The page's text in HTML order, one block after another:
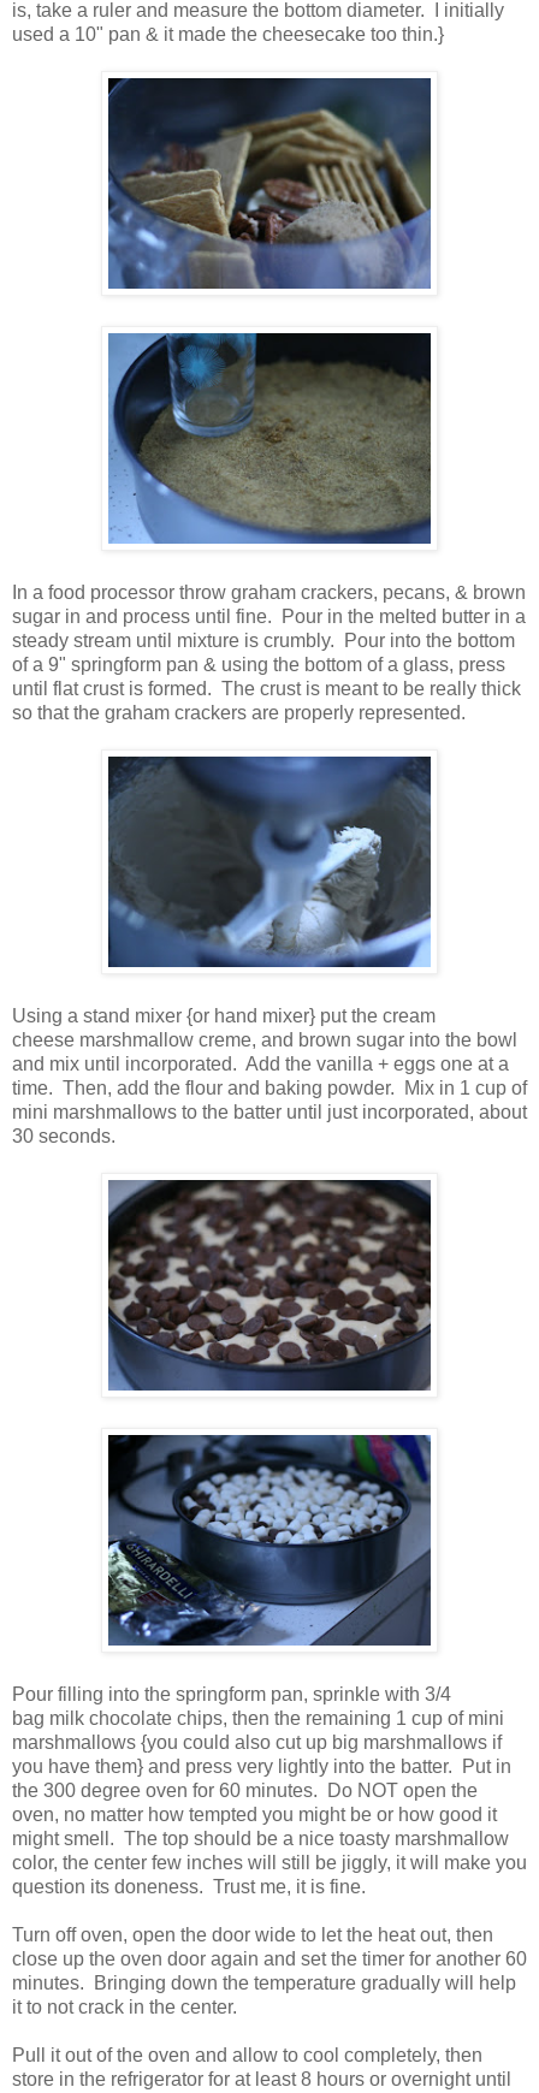
is, take a ruler and measure the bottom diameter. I initially
used a 10" pan & it made the cheesecake too thin.}
In a food processor throw graham crackers, pecans, & brown
sugar in and process until fine. Pour in the melted butter in a
steady stream until mixture is crumbly. Pour into the bottom
of a 9" springform pan & using the bottom of a glass, press
until flat crust is formed. The crust is meant to be really thick
so that the graham crackers are properly represented.
Using a stand mixer {or hand mixer} put the cream
cheese marshmallow creme, and brown sugar into the bowl
and mix until incorporated. Add the vanilla + eggs one at a
time. Then, add the flour and baking powder. Mix in 1 cup of
mini marshmallows to the batter until just incorporated, about
30 seconds.
Pour filling into the springform pan, sprinkle with 3/4
bag milk chocolate chips, then the remaining 1 cup of mini
marshmallows {you could also cut up big marshmallows if
you have them} and press very lightly into the batter. Put in
the 300 degree oven for 60 minutes. Do NOT open the
oven, no matter how tempted you might be or how good it
might smell. The top should be a nice toasty marshmallow
color, the center few inches will still be jiggly, it will make you
question its doneness. Trust me, it is fine.
Turn off oven, open the door wide to let the heat out, then
close up the oven door again and set the timer for another 60
minutes. Bringing down the temperature gradually will help
it to not crack in the center.
Pull it out of the oven and allow to cool completely, then
store in the refrigerator for at least 8 hours or overnight until